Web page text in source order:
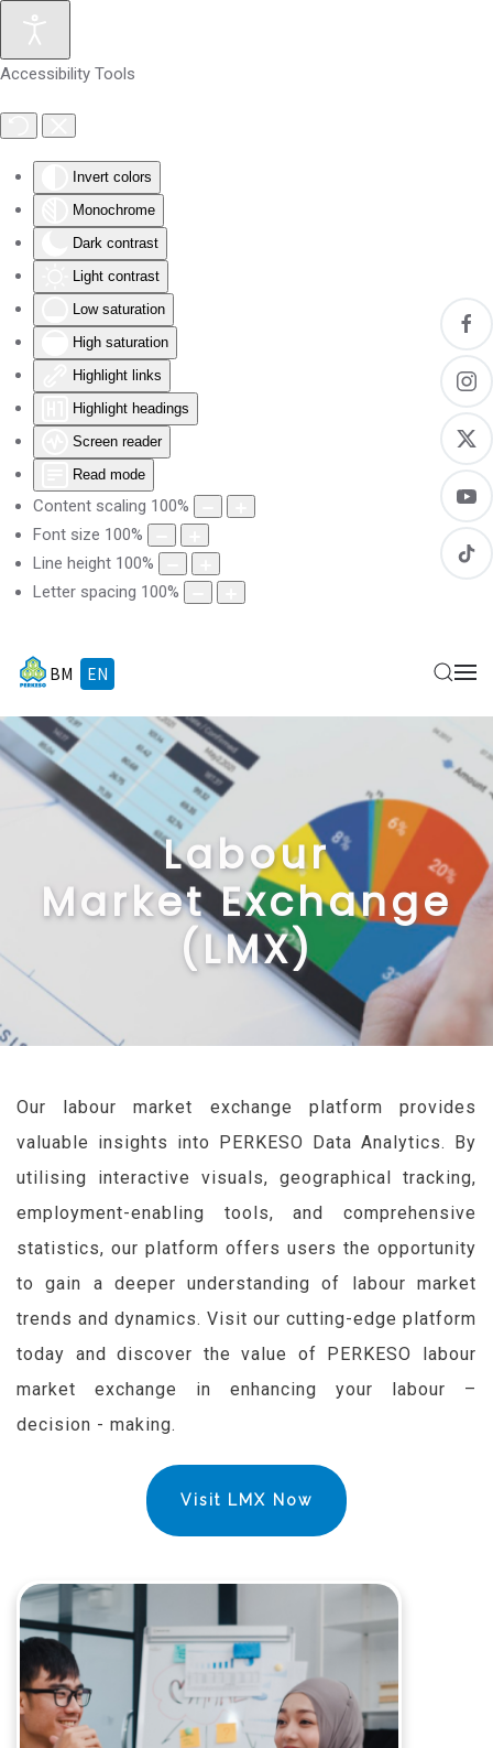
Accessibility Tools
Invert colors
Monochrome
Dark contrast
Light contrast
Low saturation
High saturation
Highlight links
Highlight headings
Screen reader
Read mode
Content scaling 100%
Font size 100%
Line height 100%
Letter spacing 100%
Skip to main content
BM EN
Labour
Market Exchange
(LMX)
Our labour market exchange platform provides
valuable insights into PERKESO Data Analytics. By
utilising interactive visuals, geographical tracking,
employment-enabling tools, and comprehensive
statistics, our platform offers users the opportunity
to gain a deeper understanding of labour market
trends and dynamics. Visit our cutting-edge platform
today and discover the value of PERKESO labour
market exchange in enhancing your labour –
decision - making.
Visit LMX Now